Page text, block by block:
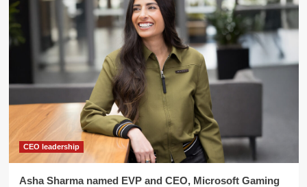
CEO leadership
Asha Sharma named EVP and CEO, Microsoft Gaming